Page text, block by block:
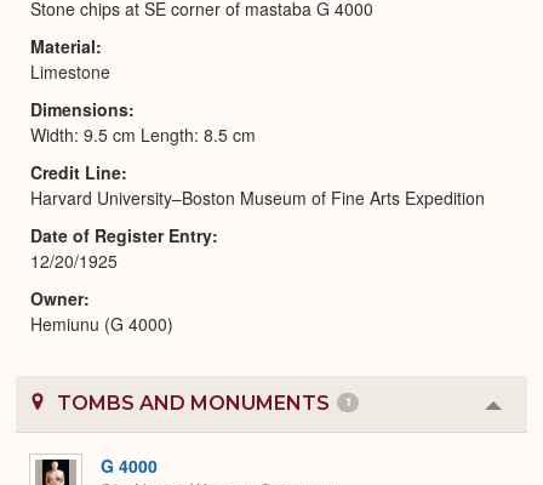
Stone chips at SE corner of mastaba G 4000
Material
Limestone
Dimensions
Width: 9.5 cm Length: 8.5 cm
Credit Line
Harvard University–Boston Museum of Fine Arts Expedition
Date of Register Entry
12/20/1925
Owner
Hemiunu (G 4000)
TOMBS AND MONUMENTS 1
or
G 4000